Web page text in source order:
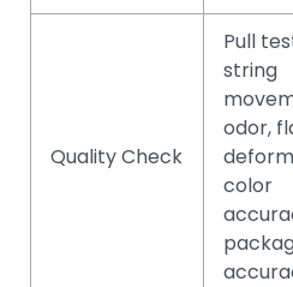
Quality Check
Pull
string
odor,
color